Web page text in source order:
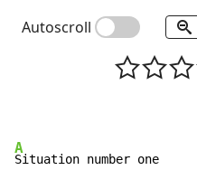
Autoscroll
A